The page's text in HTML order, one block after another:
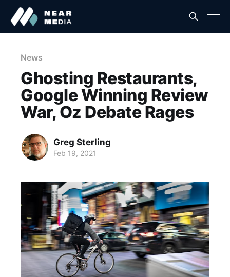
News
Ghosting Restaurants,
Google Winning Review
War, Oz Debate Rages
Greg Sterling
Feb 19, 2021